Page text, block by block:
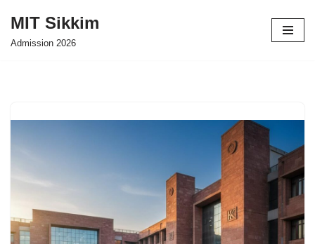
Skip
MIT Sikkim
Admission 2026